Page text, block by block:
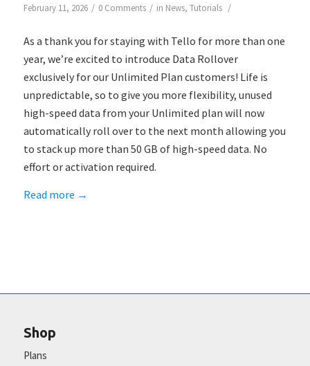
February 11, 2026 / 0 Comments / in News, Tutorials /
As a thank you for staying with Tello for more than one
year, we’re excited to introduce Data Rollover
exclusively for our Unlimited Plan customers! Life is
unpredictable, so to give you more flexibility, unused
high-speed data from your Unlimited plan will now
automatically roll over to the next month allowing you
to stack up more than 50 GB of high-speed data. No
effort or activation required.
Read more →
Shop
Plans